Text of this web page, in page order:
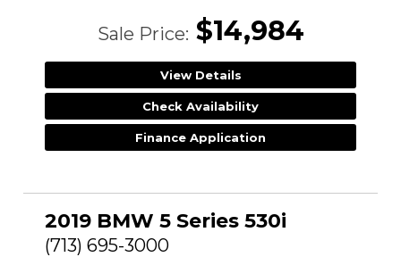
Sale Price: $14,984
View Details
Check Availability
Finance Application
2019 BMW 5 Series 530i
(713) 695-3000